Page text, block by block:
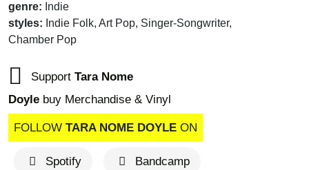
genre: Indie
styles: Indie Folk, Art Pop, Singer-Songwriter,
Chamber Pop
Support Tara Nome
Doyle buy Merchandise & Vinyl
FOLLOW TARA NOME DOYLE ON
Spotify Bandcamp